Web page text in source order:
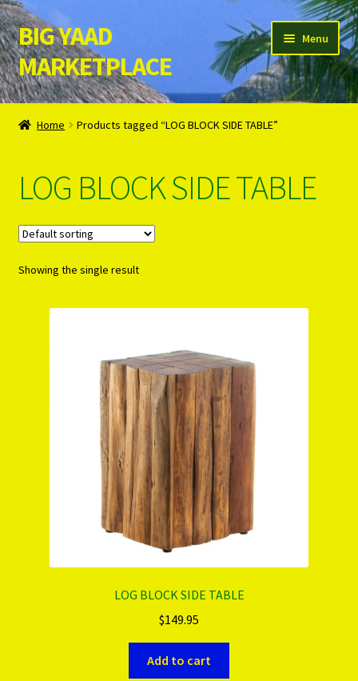
Skip
to
navigation
Skip
to
content
BIG YAAD
MARKETPLACE
Menu
Home
Cart
Checkout
Contact Us
Login/Register
Refund & Exchange Policy
Home Products tagged “LOG BLOCK SIDE TABLE”
LOG BLOCK SIDE TABLE
Showing the single result
LOG BLOCK SIDE TABLE
$149.95
Add to cart